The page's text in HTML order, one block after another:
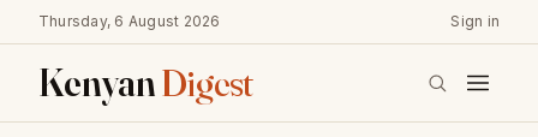
Thursday, 6 August 2026 Sign in
KenyanDigest